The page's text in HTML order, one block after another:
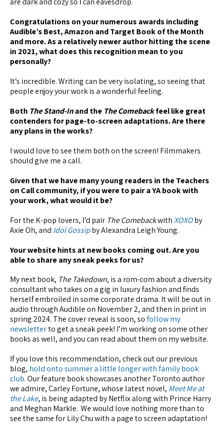
Congratulations on your numerous awards including
Audible’s Best, Amazon and Target Book of the Month
and more. As a relatively newer author hitting the scene
in 2021, what does this recognition mean to you
personally?
It’s incredible. Writing can be very isolating, so seeing that
people enjoy your work is a wonderful feeling.
Both The Stand-Inand the The Comebackfeel like great
contenders for page-to-screen adaptations. Are there
any plans in the works?
I would love to see them both on the screen! Filmmakers
should give me a call.
Given that we have many young readers in the Teachers
on Call community, if you were to pair a YA book with
your work, what would it be?
For the K-pop lovers, I’d pair The ComebackwithXOXOby
Axie Oh, and Idol Gossipby Alexandra Leigh Young.
Your website hints at new books coming out. Are you
able to share any sneak peeks for us?
My next book, The Takedown, is a rom-com about a diversity
consultant who takes on a gig in luxury fashion and finds
herself embroiled in some corporate drama. It will be out in
audio through Audible on November 2, and then in print in
spring 2024. The cover reveal is soon, sofollow my
newsletterto get a sneak peek! I’m working on some other
books as well, and you can read about them on my website.
If you love this recommendation, check out our previous
blog, hold onto summer a little longer with family book
club. Our feature book showcases another Toronto author
we admire, Carley Fortune, whose latest novel, Meet Me at
the Lake, is being adapted by Netflix along with Prince Harry
and Meghan Markle. We would love nothing more than to
see the same for Lily Chu with a page to screen adaptation!